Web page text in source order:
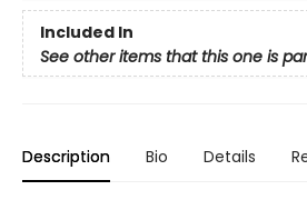
Included In
See other items that this one is
Description Bio Details